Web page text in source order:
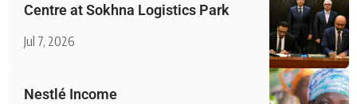
Centre at Sokhna Logistics Park
Jul 7, 2026
Nestlé Income